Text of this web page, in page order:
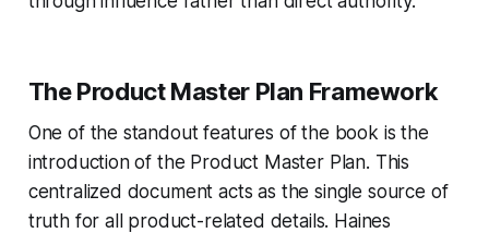
The Product Master Plan Framework
One of the standout features of the book is the
introduction of the Product Master Plan. This
centralized document acts as the single source of
truth for all product-related details. Haines